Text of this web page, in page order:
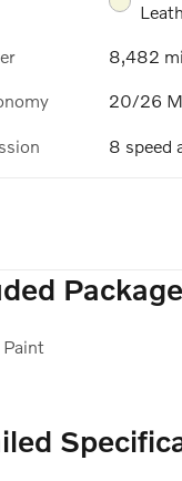
8,482
20/26
8 speed